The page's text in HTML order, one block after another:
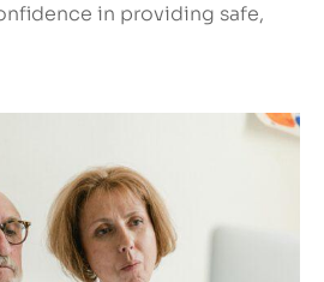
in providing safe,